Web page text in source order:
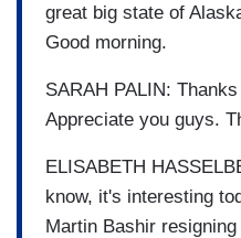
great big state of
Good morning.
SARAH PALIN:
Appreciate you guys.
ELISABETH
know, it's interesting
Martin Bashir